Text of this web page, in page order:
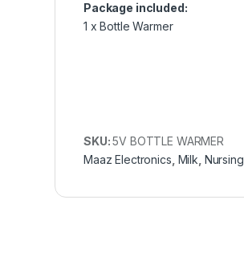
Package included:
1 x Bottle Warmer
SKU:5V BOTTLE WARMER
Maaz Electronics, Milk, Nursing